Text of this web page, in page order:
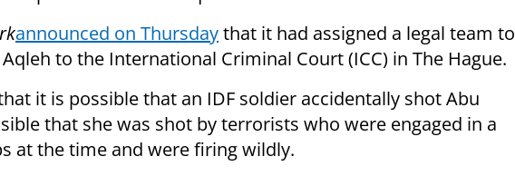
announced on Thursdaythat it had assigned a legal team to
to the International Criminal Court (ICC) in The Hague.
it is possible that an IDF soldier accidentally shot Abu
that she was shot by terrorists who were engaged in a
at the time and were firing wildly.